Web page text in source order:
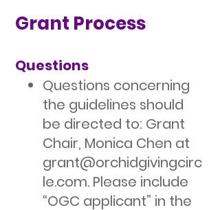
Grant Process
Questions
Questions concerning
the guidelines should
be directed to: Grant
Chair, Monica Chen at
grant@orchidgivingcirc
le.com. Please include
“OGC applicant” in the